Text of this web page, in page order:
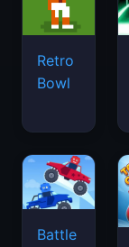
Retro
Bowl
Battle